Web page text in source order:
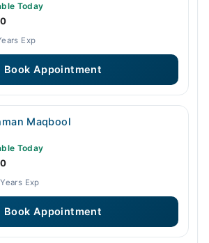
Today
Exp
Book Appointment
Maqbool
Today
Exp
Book Appointment